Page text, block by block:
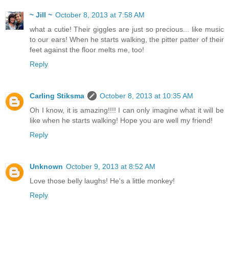
~ Jill ~ October 8, 2013 at 7:58 AM
what a cutie! Their giggles are just so precious... like music
to our ears! When he starts walking, the pitter patter of their
feet against the floor melts me, too!
Reply
Carling Stiksma
October 8, 2013 at 10:35 AM
Oh I know, it is amazing!!!! I can only imagine what it will be
like when he starts walking! Hope you are well my friend!
Reply
Unknown October 9, 2013 at 8:52 AM
Love those belly laughs! He's a little monkey!
Reply